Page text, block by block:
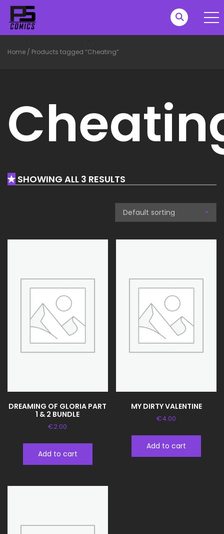
Home / Products tagged “Cheating”
SHOWING ALL 3 RESULTS
DREAMING OF GLORIA PART
1 & 2 BUNDLE
€2.00
Add to cart
MY DIRTY VALENTINE
€4.00
Add to cart